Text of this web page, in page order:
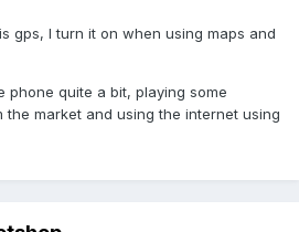
gps, I turn it on when using maps and
phone quite a bit, playing some
market and using the internet using